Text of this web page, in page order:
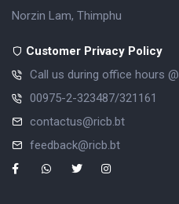
Norzin Lam, Thimphu
Customer Privacy Policy
Call us during office hours @
00975-2-323487/321161
contactus@ricb.bt
feedback@ricb.bt